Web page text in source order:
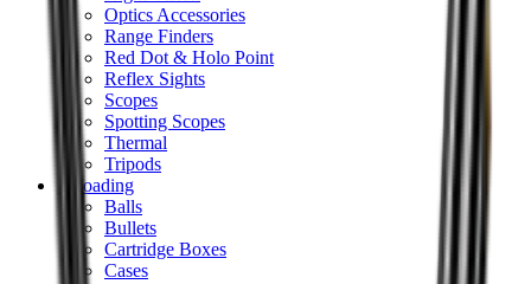
Optics Accessories
Range Finders
Red Dot & Holo Point
Reflex Sights
Scopes
Spotting Scopes
Thermal
Tripods
Reloading
Balls
Bullets
Cartridge Boxes
Cases